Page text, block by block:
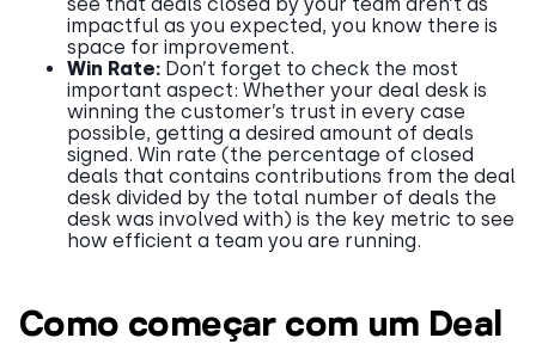
impactful as you expected, you know there is
space for improvement.
Win Rate: Don’t forget to check the most
important aspect: Whether your deal desk is
winning the customer’s trust in every case
possible, getting a desired amount of deals
signed. Win rate (the percentage of closed
deals that contains contributions from the deal
desk divided by the total number of deals the
desk was involved with) is the key metric to see
how efficient a team you are running.
Como começar com um Deal